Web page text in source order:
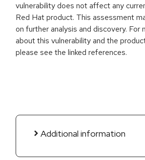
vulnerability does not affect any
Red Hat product. This assessment
on further analysis and discovery. For
about this vulnerability and the
please see the linked references.
Additional information